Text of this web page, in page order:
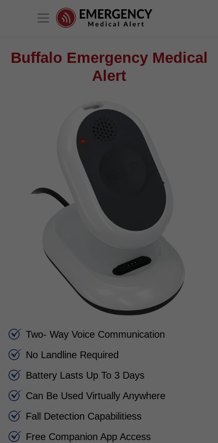
Buffalo Emergency Medical
Alert
Two- Way Voice Communication
No Landline Required
Battery Lasts Up To 3 Days
Can Be Used Virtually Anywhere
Fall Detection Capabilitiess
Free Companion App Access